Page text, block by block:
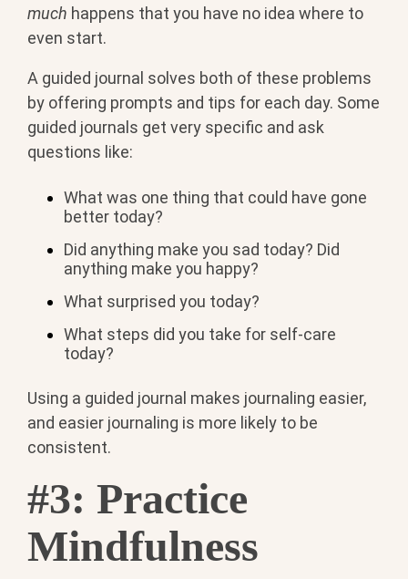
much happens that you have no idea where to
even start.
A guided journal solves both of these problems
by offering prompts and tips for each day. Some
guided journals get very specific and ask
questions like:
What was one thing that could have gone
better today?
Did anything make you sad today? Did
anything make you happy?
What surprised you today?
What steps did you take for self-care
today?
Using a guided journal makes journaling easier,
and easier journaling is more likely to be
consistent.
#3: Practice
Mindfulness